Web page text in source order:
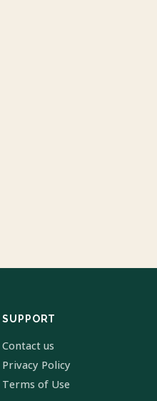
SUPPORT
Contact us
Privacy Policy
Terms of Use